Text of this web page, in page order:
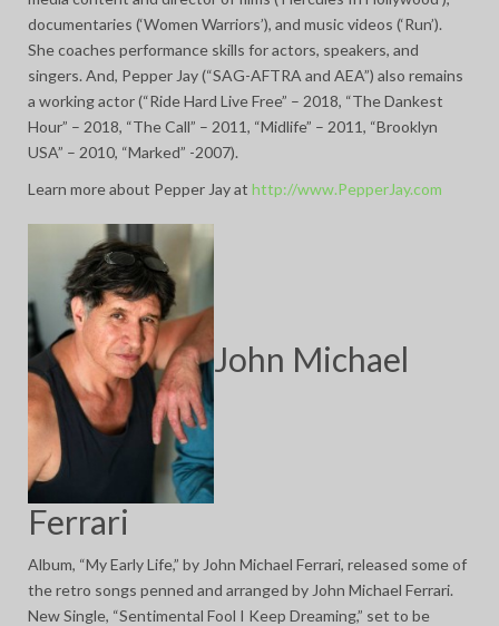
documentaries (‘Women Warriors’), and music videos (‘Run’).
She coaches performance skills for actors, speakers, and
singers. And, Pepper Jay (“SAG-AFTRA and AEA”) also remains
a working actor (“Ride Hard Live Free” – 2018, “The Dankest
Hour” – 2018, “The Call” – 2011, “Midlife” – 2011, “Brooklyn
USA” – 2010, “Marked” -2007).
Learn more about Pepper Jay at http://www.PepperJay.com
John Michael
Ferrari
Album, “My Early Life,” by John Michael Ferrari, released some of
the retro songs penned and arranged by John Michael Ferrari.
New Single, “Sentimental Fool I Keep Dreaming,” set to be